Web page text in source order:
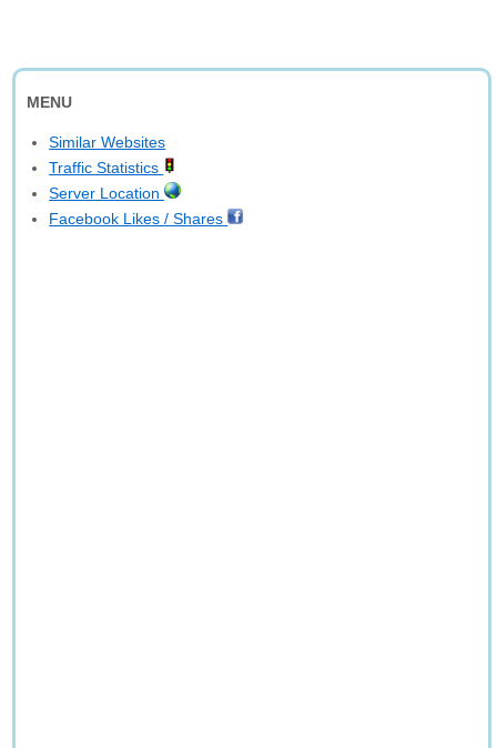
MENU
Similar Websites
Traffic Statistics
Server Location
Facebook Likes / Shares